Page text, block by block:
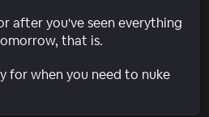
after you've seen everything
that is.
for when you need to nuke